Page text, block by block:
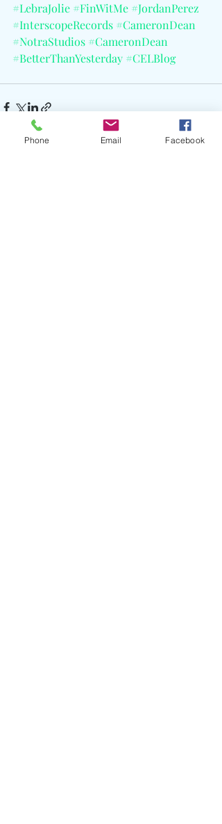
#LebraJolie #FinWitMe #JordanPerez
#InterscopeRecords #CameronDean
#NotraStudios #CameronDean
#BetterThanYesterday #CELBlog
Phone Email Facebook